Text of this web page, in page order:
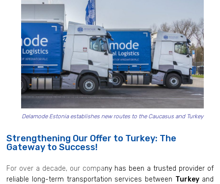
Delamode Estonia establishes new routes to the Caucasus and Turkey
Strengthening Our Offer to Turkey: The
Gateway to Success!
For over a decade, our company has been a trusted provider of
reliable long-term transportation services between Turkey and